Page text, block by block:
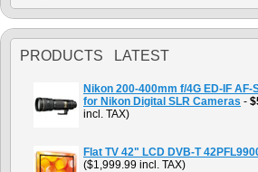
PRODUCTS LATEST
Nikon 200-400mm f/4G ED-IF
for Nikon Digital SLR Cameras -
incl. TAX)
Flat TV 42" LCD DVB-T
($1,999.99 incl. TAX)